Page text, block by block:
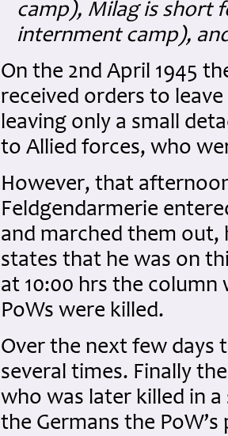
camp), Milag is short
internment camp),
On the 2nd April 1945
received orders to
leaving only a small
to Allied forces, who
However, that
Feldgendarmerie
and marched them out,
states that he was on
at 10:00 hrs the
PoWs were killed.
Over the next few days
several times. Finally
who was later killed in
the Germans the